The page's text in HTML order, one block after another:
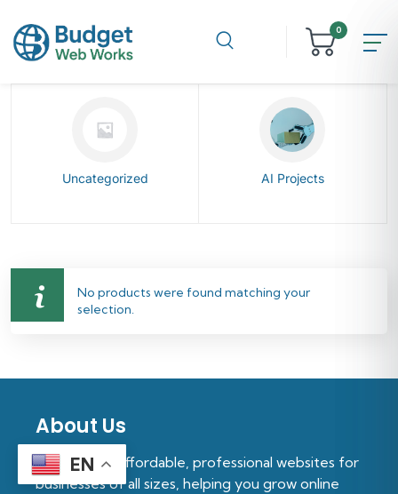
0
Uncategorized AI Projects
No products were found matching your
selection.
About Us
We provide affordable, professional websites for
businesses of all sizes, helping you grow online
EN